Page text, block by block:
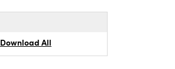
Download All